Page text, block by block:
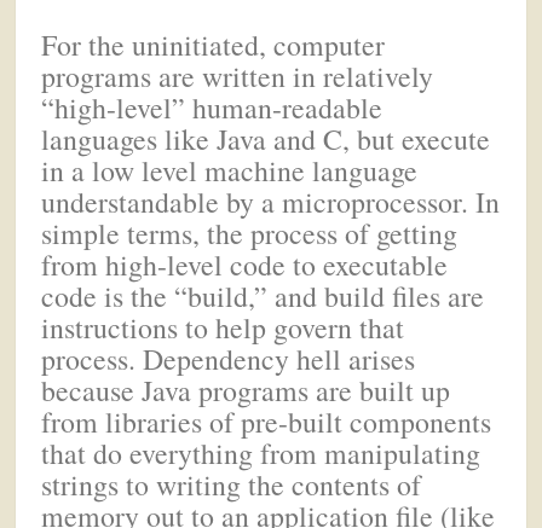
For the uninitiated, computer
programs are written in relatively
“high-level” human-readable
languages like Java and C, but execute
in a low level machine language
understandable by a microprocessor. In
simple terms, the process of getting
from high-level code to executable
code is the “build,” and build files are
instructions to help govern that
process. Dependency hell arises
because Java programs are built up
from libraries of pre-built components
that do everything from manipulating
strings to writing the contents of
memory out to an application file (like